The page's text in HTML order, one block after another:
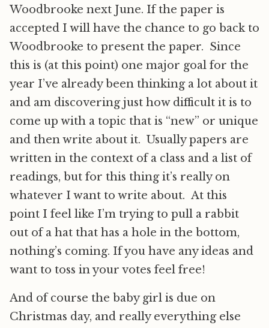
Woodbrooke next June. If the paper is
accepted I will have the chance to go back to
Woodbrooke to present the paper. Since
this is (at this point) one major goal for the
year I’ve already been thinking a lot about it
and am discovering just how difficult it is to
come up with a topic that is “new” or unique
and then write about it. Usually papers are
written in the context of a class and a list of
readings, but for this thing it’s really on
whatever I want to write about. At this
point I feel like I’m trying to pull a rabbit
out of a hat that has a hole in the bottom,
nothing’s coming. If you have any ideas and
want to toss in your votes feel free!
And of course the baby girl is due on
Christmas day, and really everything else